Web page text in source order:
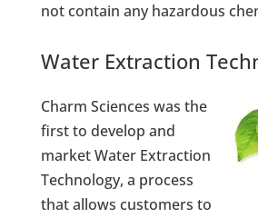
not contain any hazardous
Water Extraction
Charm Sciences was the
first to develop and
market Water Extraction
Technology, a process
that allows customers to